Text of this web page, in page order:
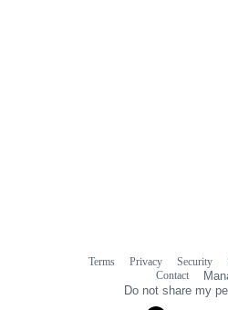
Terms Privacy Security
Contact
Do not share my